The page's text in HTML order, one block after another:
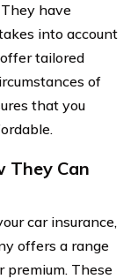
have
into account
tailored
of
that you
They Can
car insurance,
offers a range
premium. These